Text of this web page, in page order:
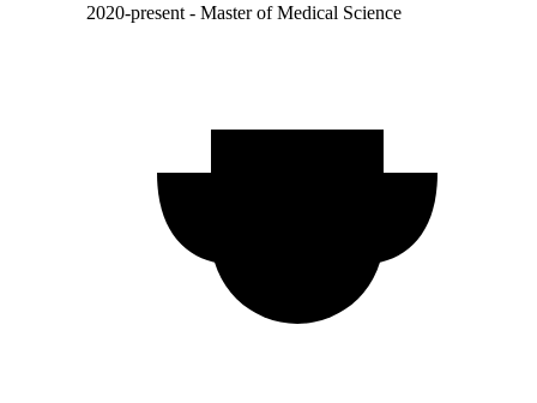
2020-present - Master of Medical Science